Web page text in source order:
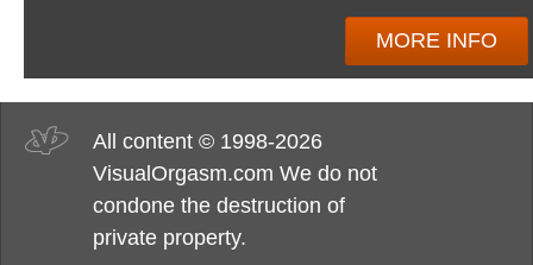
MORE INFO
All content © 1998-2026
VisualOrgasm.com We do not
condone the destruction of
private property.